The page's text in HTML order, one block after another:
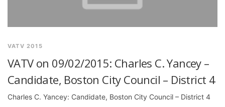
VATV 2015
VATV on 09/02/2015: Charles C. Yancey –
Candidate, Boston City Council – District 4
Charles C. Yancey: Candidate, Boston City Council – District 4